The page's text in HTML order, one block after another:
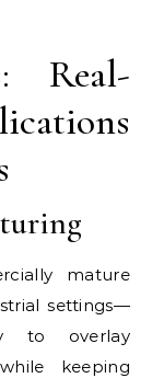
Real-
mature
settings—
to overlay
keeping